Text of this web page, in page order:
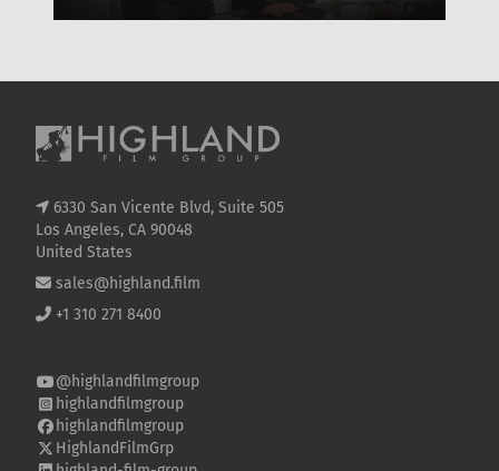
WHERE TO WATCH, CAST & EVERYTHING TO
6330 San Vicente Blvd, Suite 505
Los Angeles, CA 90048
United States
sales@highland.film
+1 310 271 8400
@highlandfilmgroup
highlandfilmgroup
highlandfilmgroup
HighlandFilmGrp